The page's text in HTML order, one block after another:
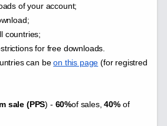
of your account;
countries;
for free downloads.
can beon this page (for registred
sale (PPS) - 60%of sales,40%of